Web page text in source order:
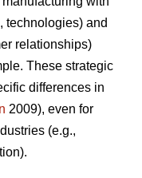
technologies) and
relationships)
These strategic
differences in
2009), even for
(e.g.,